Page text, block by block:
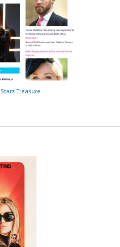
Starz Treasure